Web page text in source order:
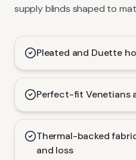
supply blinds shaped to
Pleated and Duette
Perfect-fit Venetians
Thermal-backed
and loss